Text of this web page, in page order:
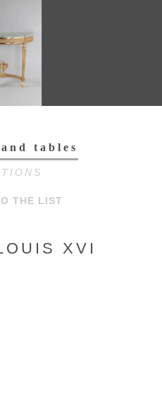
tables
THE LIST
XVI